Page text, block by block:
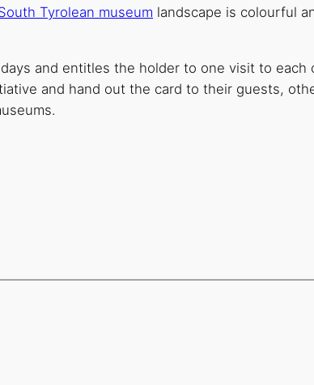
Tyrolean museum landscape is colourful
and entitles the holder to one visit to each
and hand out the card to their guests,